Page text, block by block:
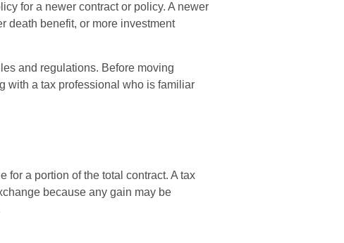
for a newer contract or policy. A newer
death benefit, or more investment
and regulations. Before moving
with a tax professional who is familiar
a portion of the total contract. A tax
because any gain may be